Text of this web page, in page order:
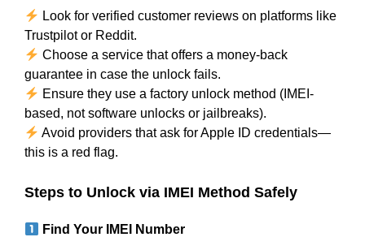
Look for verified customer reviews on platforms like
Trustpilot or Reddit.
Choose a service that offers a money-back
guarantee in case the unlock fails.
Ensure they use a factory unlock method (IMEI-
based, not software unlocks or jailbreaks).
Avoid providers that ask for Apple ID credentials—
this is a red flag.
Steps to Unlock via IMEI Method Safely
Find Your IMEI Number